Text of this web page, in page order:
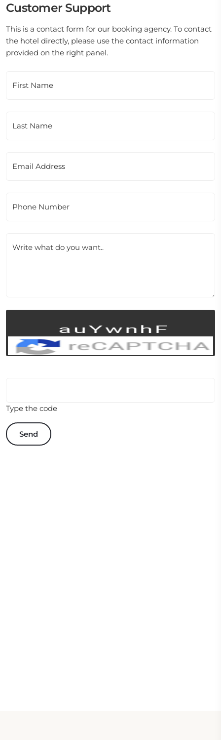
Customer Support
This is a contact form for our booking agency. To contact
the hotel directly, please use the contact information
provided on the right panel.
First Name
Last Name
Email Address
Phone Number
Write what do you want..
Type the code
Send